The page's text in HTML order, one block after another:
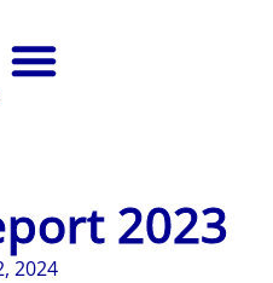
2023
2024